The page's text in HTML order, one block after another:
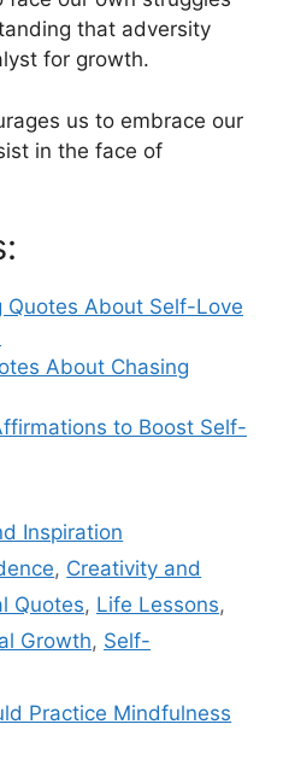
that adversity
for growth.
us to embrace our
in the face of
Quotes About Self-Love
About Chasing
to Boost Self-
Inspiration
, Creativity and
Quotes, Life Lessons,
Growth, Self-
Practice Mindfulness